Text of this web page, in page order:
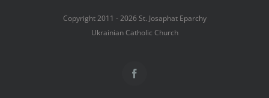
Copyright 2011 - 2026 St. Josaphat Eparchy
Ukrainian Catholic Church
Facebook